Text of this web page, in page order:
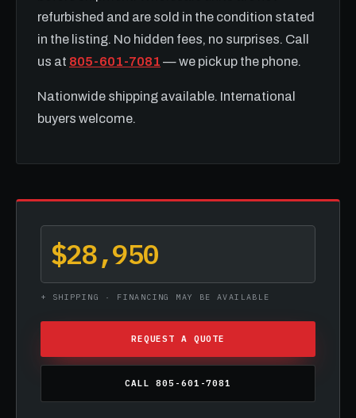
refurbished and are sold in the condition stated
in the listing. No hidden fees, no surprises. Call
us at 805-601-7081 — we pick up the phone.
Nationwide shipping available. International
buyers welcome.
$28,950
+ SHIPPING · FINANCING MAY BE AVAILABLE
REQUEST A QUOTE
CALL 805-601-7081